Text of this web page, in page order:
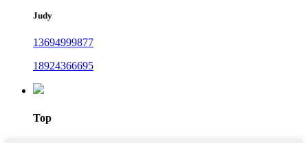
Judy
13694999877
18924366695
Top